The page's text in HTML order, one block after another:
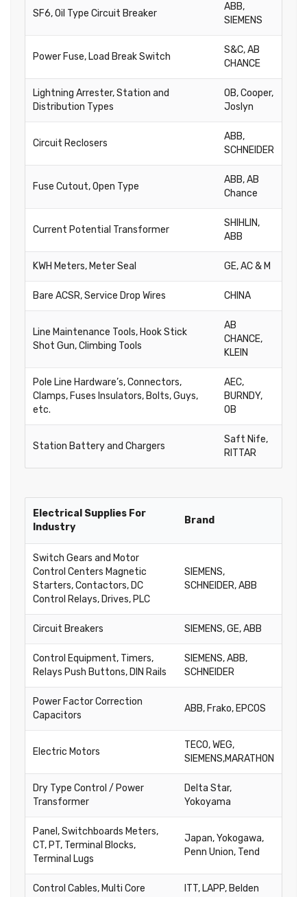
SF6, Oil Type Circuit Breaker
ABB,
SIEMENS
Power Fuse, Load Break Switch
S&C, AB
CHANCE
Lightning Arrester, Station and
Distribution Types
OB, Cooper,
Joslyn
Circuit Reclosers
ABB,
SCHNEIDER
Fuse Cutout, Open Type
ABB, AB
Chance
Current Potential Transformer
SHIHLIN,
ABB
KWH Meters, Meter Seal GE, AC & M
Bare ACSR, Service Drop Wires CHINA
Line Maintenance Tools, Hook Stick
Shot Gun, Climbing Tools
AB
CHANCE,
KLEIN
Pole Line Hardware’s, Connectors,
Clamps, Fuses Insulators, Bolts, Guys,
etc.
AEC,
BURNDY,
OB
Station Battery and Chargers
Saft Nife,
RITTAR
Electrical Supplies For
Industry
Brand
Switch Gears and Motor
Control Centers Magnetic
Starters, Contactors, DC
Control Relays, Drives, PLC
SIEMENS,
SCHNEIDER, ABB
Circuit Breakers SIEMENS, GE, ABB
Control Equipment, Timers,
Relays Push Buttons, DIN Rails
SIEMENS, ABB,
SCHNEIDER
Power Factor Correction
Capacitors
ABB, Frako, EPCOS
Electric Motors
TECO, WEG,
SIEMENS,MARATHON
Dry Type Control / Power
Transformer
Delta Star,
Yokoyama
Panel, Switchboards Meters,
CT, PT, Terminal Blocks,
Terminal Lugs
Japan, Yokogawa,
Penn Union, Tend
Control Cables, Multi Core ITT, LAPP, Belden